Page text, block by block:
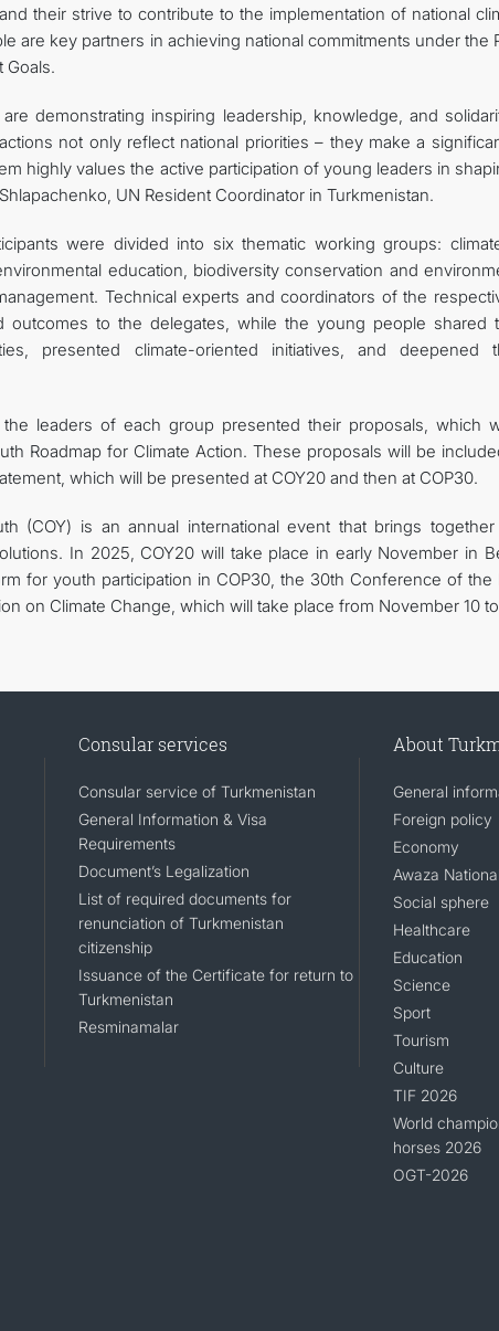
their strive to contribute to the implementation of national
are key partners in achieving national commitments under the
Goals.
demonstrating inspiring leadership, knowledge, and
not only reflect national priorities – they make a
highly values the active participation of young leaders in
UN Resident Coordinator in Turkmenistan.
were divided into six thematic working groups:
education, biodiversity conservation and
Technical experts and coordinators of the
outcomes to the delegates, while the young people shared
presented climate-oriented initiatives, and deepened
leaders of each group presented their proposals, which
Roadmap for Climate Action. These proposals will be
which will be presented at COY20 and then at COP30.
(COY) is an annual international event that brings
In 2025, COY20 will take place in early November in
for youth participation in COP30, the 30th Conference of the
on Climate Change, which will take place from November 10 to
Consular services
Consular service of Turkmenistan
General Information & Visa
Requirements
Document’s Legalization
List of required documents for
renunciation of Turkmenistan
citizenship
Issuance of the Certificate for return to
Turkmenistan
Resminamalar
About
General
Foreign policy
Economy
Awaza
Social sphere
Healthcare
Education
Science
Sport
Tourism
Culture
TIF 2026
World
horses 2026
OGT-2026